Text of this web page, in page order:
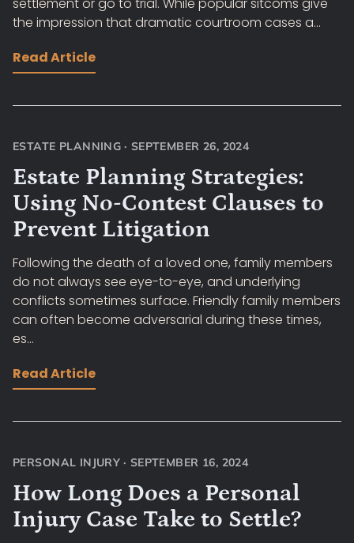
settlement or go to trial. While popular sitcoms give
the impression that dramatic courtroom cases a...
Read Article
ESTATE PLANNING · SEPTEMBER 26, 2024
Estate Planning Strategies:
Using No-Contest Clauses to
Prevent Litigation
Following the death of a loved one, family members
do not always see eye-to-eye, and underlying
conflicts sometimes surface. Friendly family members
can often become adversarial during these times,
es...
Read Article
PERSONAL INJURY · SEPTEMBER 16, 2024
How Long Does a Personal
Injury Case Take to Settle?